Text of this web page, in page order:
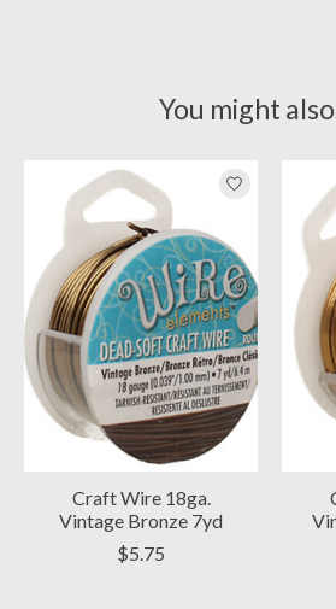
You might
Product carousel items
Craft Wire 18ga.
Vintage Bronze 7yd
$5.75